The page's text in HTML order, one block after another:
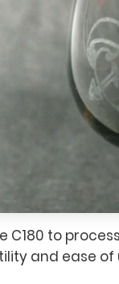
C180 to
and ease of